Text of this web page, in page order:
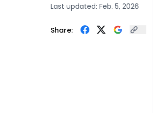
Last updated: Feb. 5, 2026
Share: